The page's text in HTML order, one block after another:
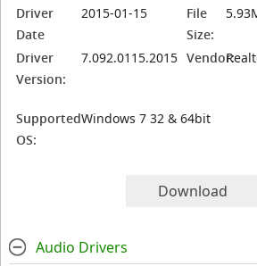
Driver
Date
2015-01-15
File
Size:
Driver
Version:
7.092.0115.2015 Vendor:
Supported
OS:
Windows 7 32 & 64bit
Download
Audio Drivers